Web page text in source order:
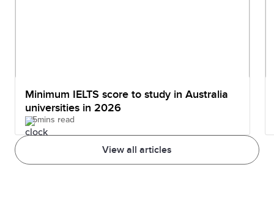
View all articles
Minimum IELTS score to study in Australia
universities in 2026
5mins read